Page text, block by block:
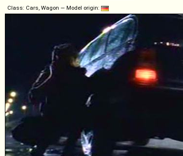
Class: Cars, Wagon — Model origin: